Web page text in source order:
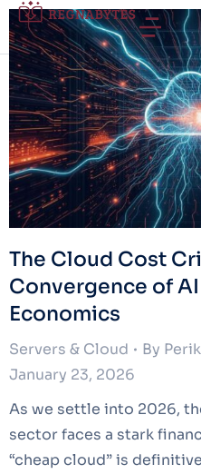
The Cloud Cost
Convergence of
Economics
Servers & Cloud By
January 23, 2026
As we settle into 2026,
sector faces a stark
“cheap cloud” is